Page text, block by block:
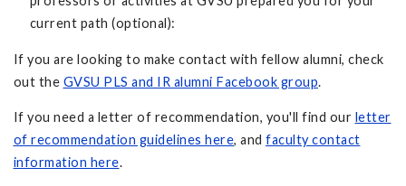
current path (optional):
If you are looking to make contact with fellow alumni, check
out the GVSU PLS and IR alumni Facebook group.
If you need a letter of recommendation, you'll find our letter
of recommendation guidelines here, and faculty contact
information here.